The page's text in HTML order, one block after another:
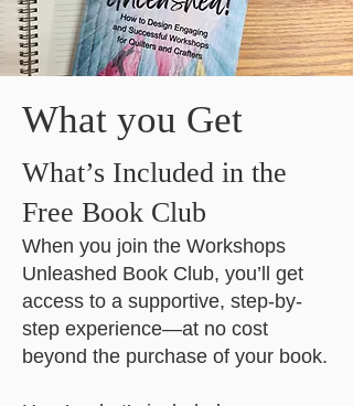
What you Get
What’s Included in the
Free Book Club
When you join the Workshops
Unleashed Book Club, you’ll get
access to a supportive, step-by-
step experience—at no cost
beyond the purchase of your book.